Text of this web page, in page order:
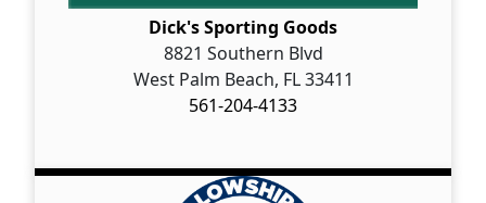
Dick's Sporting Goods
8821 Southern Blvd
West Palm Beach, FL 33411
561-204-4133